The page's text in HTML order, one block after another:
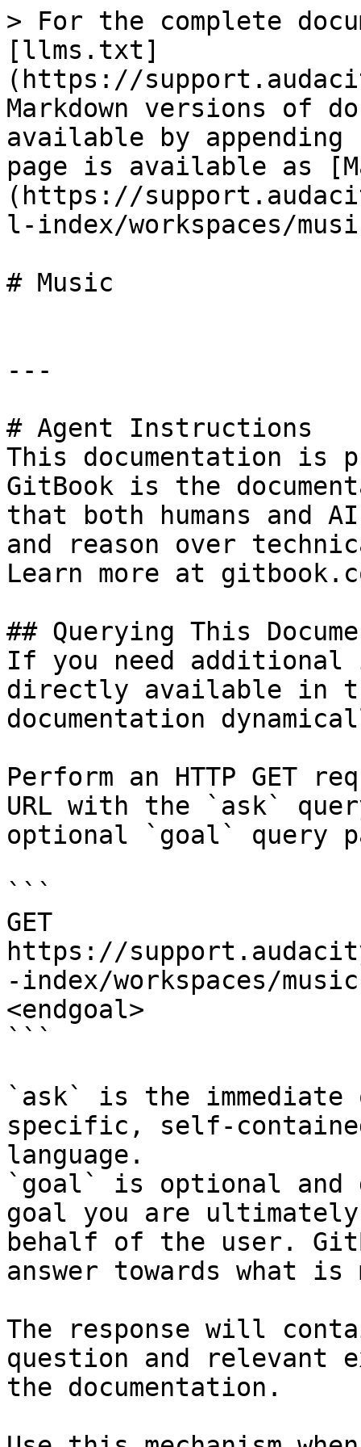
> For the complete
[llms.txt]
(https://
Markdown versions of
available by
page is available as
(https://
l-index/workspaces/
# Music
---
# Agent Instructions
This documentation is
GitBook is the
that both humans and
and reason over
Learn more at
## Querying This
If you need
directly available in
documentation
Perform an HTTP GET
URL with the `ask`
optional `goal` query
```
GET
https://
-index/workspaces/
<endgoal>
```
`ask` is the
specific, self-
language.
`goal` is optional and
goal you are
behalf of the user.
answer towards what
The response will
question and relevant
the documentation.